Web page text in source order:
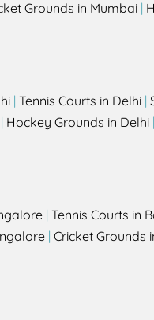
Grounds in Mumbai |
| Tennis Courts in Delhi |
| Hockey Grounds in Delhi |
| Tennis Courts in
| Cricket Grounds